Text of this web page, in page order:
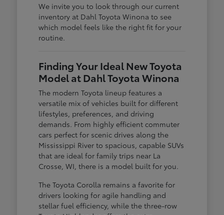
We invite you to look through our current
inventory at Dahl Toyota Winona to see
which model feels like the right fit for your
routine.
Finding Your Ideal New Toyota
Model at Dahl Toyota Winona
The modern Toyota lineup features a
versatile mix of vehicles built for different
lifestyles, preferences, and driving
demands. From highly efficient commuter
cars perfect for scenic drives along the
Mississippi River to spacious, capable SUVs
that are ideal for family trips near La
Crosse, WI, there is a model built for you.
The Toyota Corolla remains a favorite for
drivers looking for agile handling and
stellar fuel efficiency, while the three-row